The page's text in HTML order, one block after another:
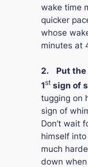
wake time
quicker
whose
minutes at
2.
Put
1stsign of
tugging on
sign of
Don’t wait
himself
much
down